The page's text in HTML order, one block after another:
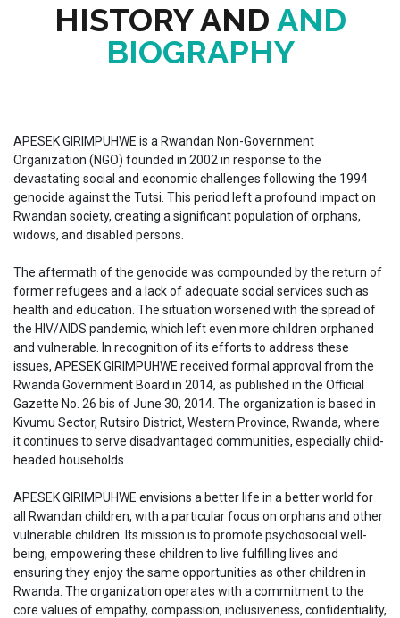
HISTORY AND AND
BIOGRAPHY
APESEK GIRIMPUHWE is a Rwandan Non-Government
Organization (NGO) founded in 2002 in response to the
devastating social and economic challenges following the 1994
genocide against the Tutsi. This period left a profound impact on
Rwandan society, creating a significant population of orphans,
widows, and disabled persons.
The aftermath of the genocide was compounded by the return of
former refugees and a lack of adequate social services such as
health and education. The situation worsened with the spread of
the HIV/AIDS pandemic, which left even more children orphaned
and vulnerable. In recognition of its efforts to address these
issues, APESEK GIRIMPUHWE received formal approval from the
Rwanda Government Board in 2014, as published in the Official
Gazette No. 26 bis of June 30, 2014. The organization is based in
Kivumu Sector, Rutsiro District, Western Province, Rwanda, where
it continues to serve disadvantaged communities, especially child-
headed households.
APESEK GIRIMPUHWE envisions a better life in a better world for
all Rwandan children, with a particular focus on orphans and other
vulnerable children. Its mission is to promote psychosocial well-
being, empowering these children to live fulfilling lives and
ensuring they enjoy the same opportunities as other children in
Rwanda. The organization operates with a commitment to the
core values of empathy, compassion, inclusiveness, confidentiality,